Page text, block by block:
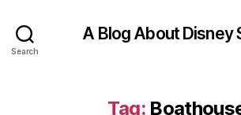
Search
A Blog About Disney
Tag: